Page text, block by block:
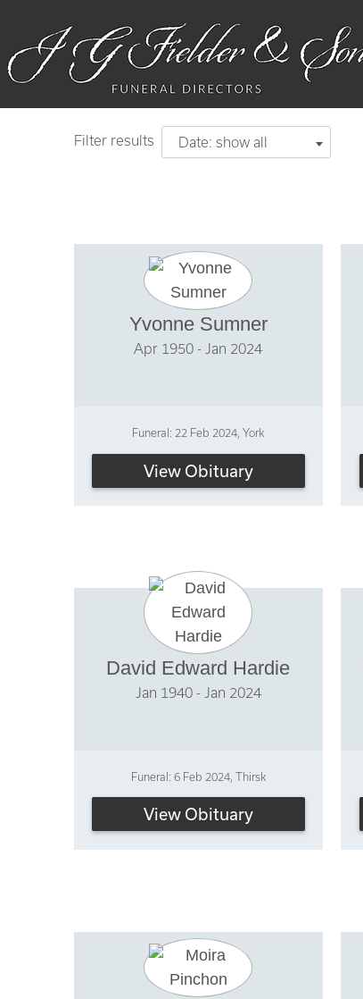
Filter results Date: show all
Yvonne Sumner
Apr 1950 - Jan 2024
Funeral: 22 Feb 2024, York
View Obituary
David Edward Hardie
Jan 1940 - Jan 2024
Funeral: 6 Feb 2024, Thirsk
View Obituary